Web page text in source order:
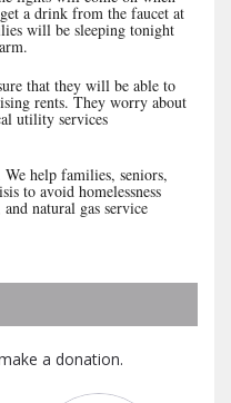
a drink from the faucet at
will be sleeping tonight
that they will be able to
rents. They worry about
utility services
help families, seniors,
to avoid homelessness
natural gas service
a donation.